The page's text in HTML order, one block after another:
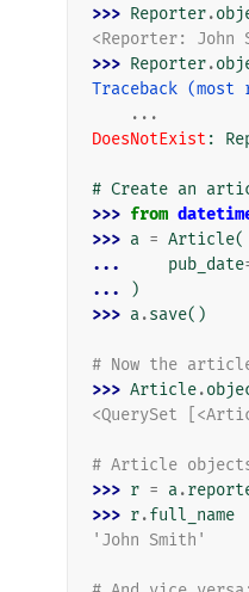
>>> Reporter.
<Reporter: John
>>> Reporter.
Traceback
...
DoesNotExist :
# Create an
>>> from
>>> a = Article(
...
pub_date
...
)
>>> a.save()
# Now the
>>> Article.
<QuerySet
# Article
>>> r = a.
>>> r.full_name
'John Smith'